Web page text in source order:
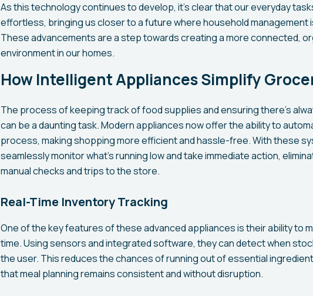
As this technology continues to develop, it’s clear that our everyday
effortless, bringing us closer to a future where household management
These advancements are a step towards creating a more connected,
environment in our homes.
How Intelligent Appliances Simplify
The process of keeping track of food supplies and ensuring there’s
can be a daunting task. Modern appliances now offer the ability to
process, making shopping more efficient and hassle-free. With these
seamlessly monitor what’s running low and take immediate action,
manual checks and trips to the store.
Real-Time Inventory Tracking
One of the key features of these advanced appliances is their ability to
time. Using sensors and integrated software, they can detect when
the user. This reduces the chances of running out of essential
that meal planning remains consistent and without disruption.